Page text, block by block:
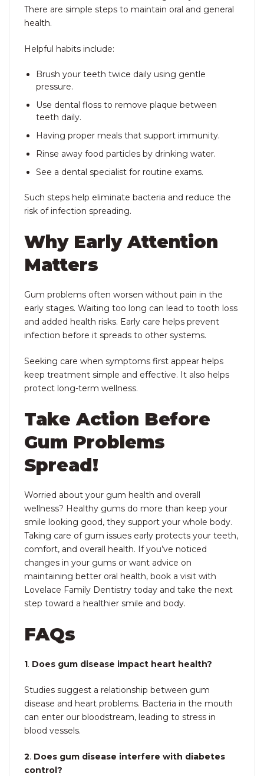
There are simple steps to maintain oral and general
health.
Helpful habits include:
Brush your teeth twice daily using gentle
pressure.
Use dental floss to remove plaque between
teeth daily.
Having proper meals that support immunity.
Rinse away food particles by drinking water.
See a dental specialist for routine exams.
Such steps help eliminate bacteria and reduce the
risk of infection spreading.
Why Early Attention
Matters
Gum problems often worsen without pain in the
early stages. Waiting too long can lead to tooth loss
and added health risks. Early care helps prevent
infection before it spreads to other systems.
Seeking care when symptoms first appear helps
keep treatment simple and effective. It also helps
protect long-term wellness.
Take Action Before
Gum Problems
Spread!
Worried about your gum health and overall
wellness? Healthy gums do more than keep your
smile looking good, they support your whole body.
Taking care of gum issues early protects your teeth,
comfort, and overall health. If you’ve noticed
changes in your gums or want advice on
maintaining better oral health, book a visit with
Lovelace Family Dentistry today and take the next
step toward a healthier smile and body.
FAQs
1. Does gum disease impact heart health?
Studies suggest a relationship between gum
disease and heart problems. Bacteria in the mouth
can enter our bloodstream, leading to stress in
blood vessels.
2. Does gum disease interfere with diabetes
control?